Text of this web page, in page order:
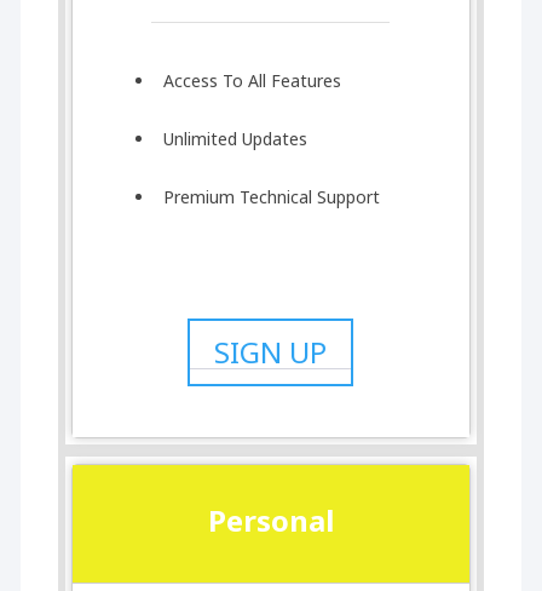
Access To All Features
Unlimited Updates
Premium Technical Support
SIGN UP
Personal